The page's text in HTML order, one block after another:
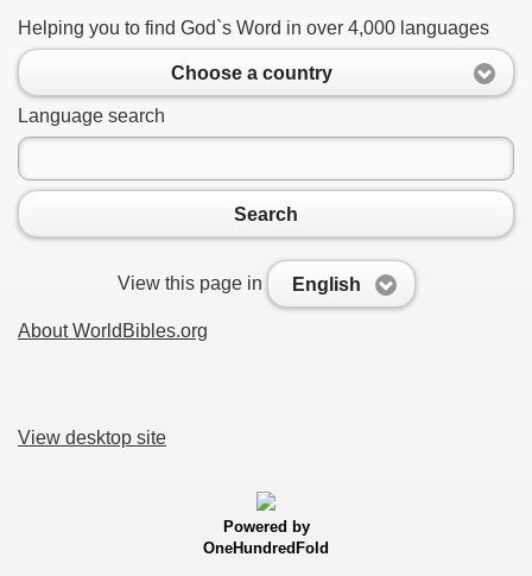
Helping you to find God`s Word in over 4,000 languages
Choose a country
Language search
Search
View this page in English
About WorldBibles.org
View desktop site
Powered by
OneHundredFold